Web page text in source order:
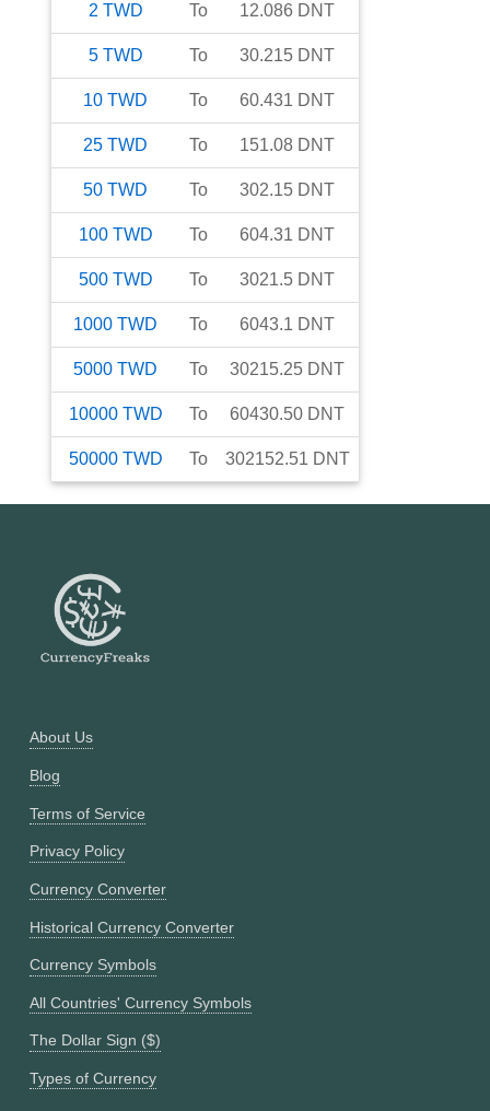
2 TWD To 12.086 DNT
5 TWD To 30.215 DNT
10 TWD To 60.431 DNT
25 TWD To 151.08 DNT
50 TWD To 302.15 DNT
100 TWD To 604.31 DNT
500 TWD To 3021.5 DNT
1000 TWD To 6043.1 DNT
5000 TWD To 30215.25 DNT
10000 TWD To 60430.50 DNT
50000 TWD To 302152.51 DNT
About Us
Blog
Terms of Service
Privacy Policy
Currency Converter
Historical Currency Converter
Currency Symbols
All Countries' Currency Symbols
The Dollar Sign ($)
Types of Currency